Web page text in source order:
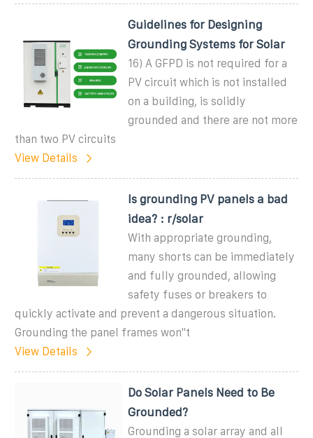
Guidelines for Designing
Grounding Systems for Solar
16) A GFPD is not required for a
PV circuit which is not installed
on a building, is solidly
grounded and there are not more
than two PV circuits
View Details
Is grounding PV panels a bad
idea? : r/solar
With appropriate grounding,
many shorts can be immediately
and fully grounded, allowing
safety fuses or breakers to
quickly activate and prevent a dangerous situation.
Grounding the panel frames won''t
View Details
Do Solar Panels Need to Be
Grounded?
Grounding a solar array and all